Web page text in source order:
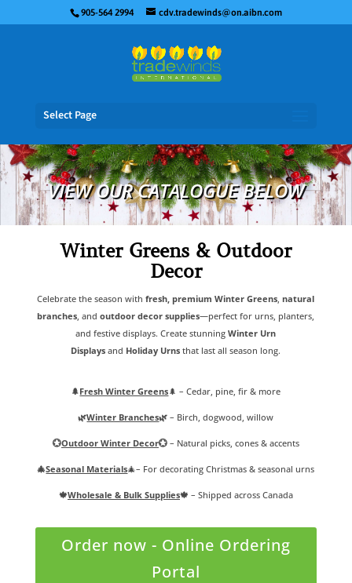
905-564 2994 cdv.tradewinds@on.aibn.com
Select Page
VIEW OUR CATALOGUE BELOW
Winter Greens & Outdoor
Decor
Celebrate the season with fresh, premium Winter Greens, natural
branches, and outdoor decor supplies—perfect for urns, planters,
and festive displays. Create stunning Winter Urn
Displays and Holiday Urns that last all season long.
🌲Fresh Winter Greens🌲– Cedar, pine, fir & more
🌿Winter Branches🌿 – Birch, dogwood, willow
💮Outdoor Winter Decor💮 – Natural picks, cones & accents
🎄Seasonal Materials🎄– For decorating Christmas & seasonal urns
🍁Wholesale & Bulk Supplies🍁 – Shipped across Canada
Order now - Online Ordering
Portal